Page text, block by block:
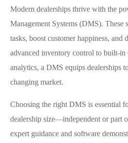
Modern dealerships thrive with the
Management Systems (DMS). These
tasks, boost customer happiness, and
advanced inventory control to built-
analytics, a DMS equips dealerships
changing market.
Choosing the right DMS is essential
dealership size—independent or part
expert guidance and software